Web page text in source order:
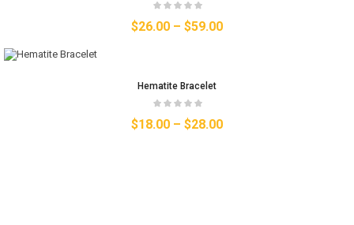
$26.00 – $59.00
Hematite Bracelet
$18.00 – $28.00